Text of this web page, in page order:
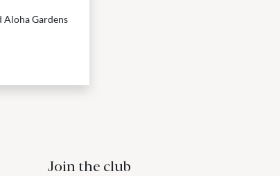
Aloha Gardens
Join the club